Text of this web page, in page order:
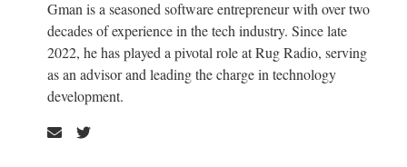
Gman is a seasoned software entrepreneur with over two
decades of experience in the tech industry. Since late
2022, he has played a pivotal role at Rug Radio, serving
as an advisor and leading the charge in technology
development.